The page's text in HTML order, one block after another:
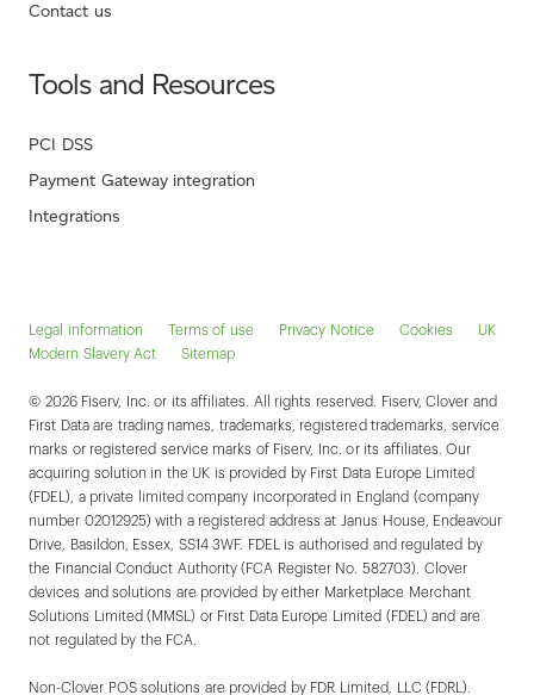
Contact us
Tools and Resources
PCI DSS
Payment Gateway integration
Integrations
Legal information Terms of use Privacy Notice Cookies
UK
Modern Slavery Act
Sitemap
© 2026 Fiserv, Inc. or its affiliates. All rights reserved. Fiserv, Clover and
First Data are trading names, trademarks, registered trademarks, service
marks or registered service marks of Fiserv, Inc. or its affiliates. Our
acquiring solution in the UK is provided by First Data Europe Limited
(FDEL), a private limited company incorporated in England (company
number 02012925) with a registered address at Janus House, Endeavour
Drive, Basildon, Essex, SS14 3WF. FDEL is authorised and regulated by
the Financial Conduct Authority (FCA Register No. 582703). Clover
devices and solutions are provided by either Marketplace Merchant
Solutions Limited (MMSL) or First Data Europe Limited (FDEL) and are
not regulated by the FCA.
Non-Clover POS solutions are provided by FDR Limited, LLC (FDRL).